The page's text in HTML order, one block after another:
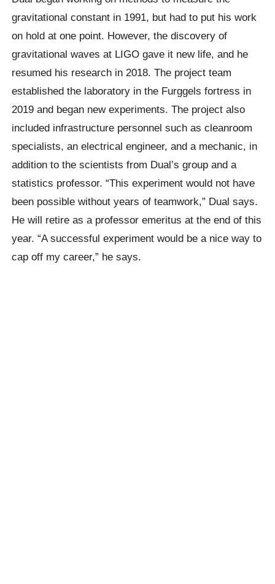
gravitational constant in 1991, but had to put his work
on hold at one point. However, the discovery of
gravitational waves at LIGO gave it new life, and he
resumed his research in 2018. The project team
established the laboratory in the Furggels fortress in
2019 and began new experiments. The project also
included infrastructure personnel such as cleanroom
specialists, an electrical engineer, and a mechanic, in
addition to the scientists from Dual’s group and a
statistics professor. “This experiment would not have
been possible without years of teamwork,” Dual says.
He will retire as a professor emeritus at the end of this
year. “A successful experiment would be a nice way to
cap off my career,” he says.